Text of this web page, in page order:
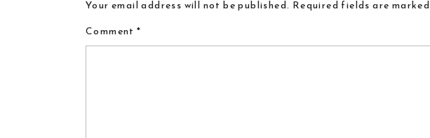
Your email address will not be published. Required fields are marked
Comment*